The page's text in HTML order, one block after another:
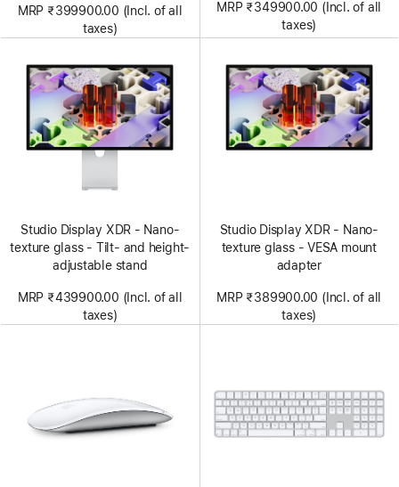
MRP ₹399900.00 (Incl. of all
taxes)
MRP ₹349900.00 (Incl. of all
taxes)
Studio Display XDR - Nano-
texture glass - Tilt- and height-
adjustable stand
MRP ₹439900.00 (Incl. of all
taxes)
Studio Display XDR - Nano-
texture glass - VESA mount
adapter
MRP ₹389900.00 (Incl. of all
taxes)